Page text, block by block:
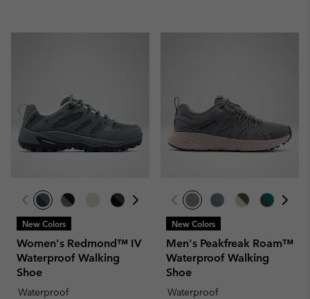
New Colors
Women's Redmond™ IV
Waterproof Walking
Shoe
Waterproof
New Colors
Men's Peakfreak Roam™
Waterproof Walking
Shoe
Waterproof